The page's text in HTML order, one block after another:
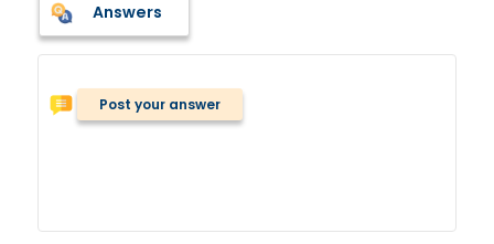
Answers
Post your answer